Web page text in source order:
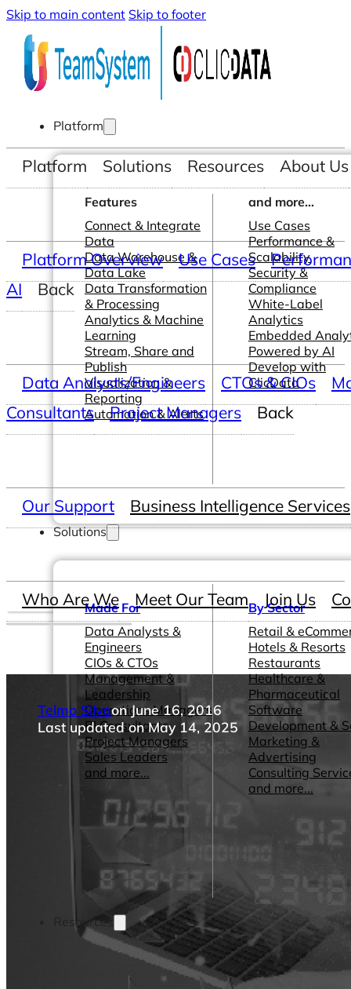
Skip to main content Skip to footer
Platform
Features
Connect & Integrate
Data
Data Warehouse &
Data Lake
Data Transformation
& Processing
Analytics & Machine
Learning
Stream, Share and
Publish
Visualization &
Reporting
Automation & Alerts
and more...
Use Cases
Performance &
Scalability
Security &
Compliance
White-Label
Analytics
Embedded
Powered by AI
Develop with
ClicData
Solutions
Made For
Data Analysts &
Engineers
CIOs & CTOs
Management &
Leadership
Operations Managers
BI Consultants
Project Managers
Sales Leaders
and more...
By Sector
Retail &
Hotels & Resorts
Restaurants
Healthcare &
Pharmaceutical
Software
Development &
Marketing &
Advertising
Consulting
and more...
Resources
Platform Solutions Resources About Us
Platform Overview Use Cases
AI
Back
Data Analysts/Engineers CTOs & CIOs
Consultants
Project Managers Back
Our Support Business Intelligence Services
Who Are We Meet Our Team Join Us
Telmo Silvaon June 16, 2016
Last updated on May 14, 2025